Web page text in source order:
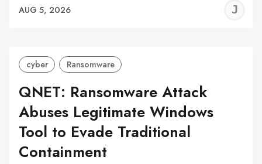
AUG 5, 2026
cyber Ransomware
QNET: Ransomware Attack
Abuses Legitimate Windows
Tool to Evade Traditional
Containment